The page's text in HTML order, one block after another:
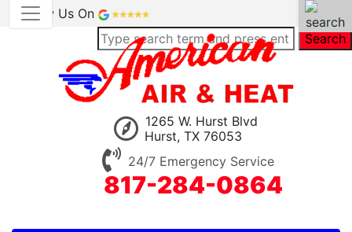
Review Us On
Search
1265 W. Hurst Blvd
Hurst, TX 76053
24/7 Emergency Service
817-284-0864